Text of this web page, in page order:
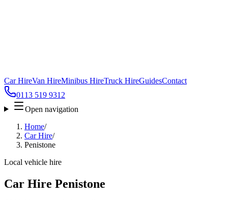
Car HireVan HireMinibus HireTruck HireGuidesContact
0113 519 9312
Open navigation
Home/
Car Hire/
Penistone
Local vehicle hire
Car Hire Penistone